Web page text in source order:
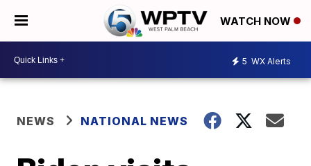
WATCH NOW
5 WX Alerts
NEWS NATIONAL NEWS